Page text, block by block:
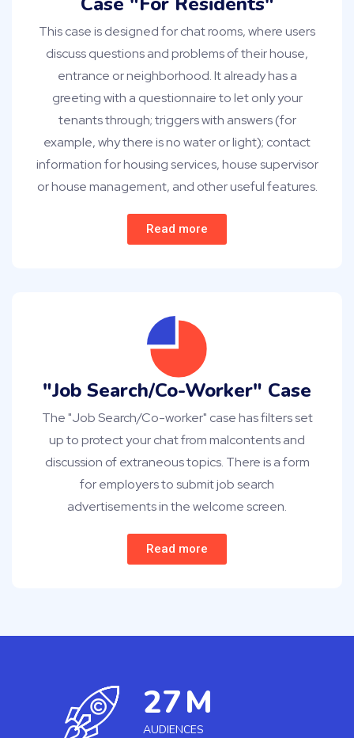
This case is designed for chat rooms, where users
discuss questions and problems of their house,
entrance or neighborhood. It already has a
greeting with a questionnaire to let only your
tenants through; triggers with answers (for
example, why there is no water or light); contact
information for housing services, house supervisor
or house management, and other useful features.
Read more
"Job Search/Co-Worker" Case
The "Job Search/Co-worker" case has filters set
up to protect your chat from malcontents and
discussion of extraneous topics. There is a form
for employers to submit job search
advertisements in the welcome screen.
Read more
27M
AUDIENCES